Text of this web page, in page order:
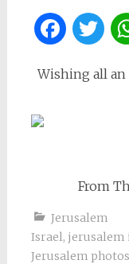
Wishing all an
From
Jerusalem
Israel, jerusalem
Jerusalem photos